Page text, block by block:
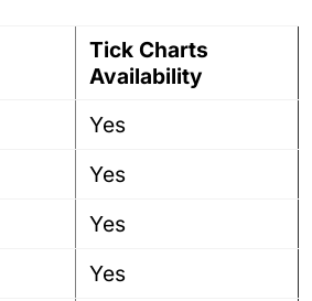
Tick Charts
Availability
Yes
Yes
Yes
Yes